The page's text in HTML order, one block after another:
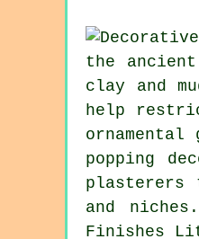
the
clay and
help
ornamental
popping
plasterers
and
Finishes